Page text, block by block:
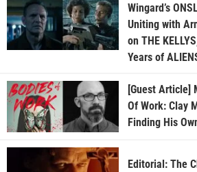
Wingard’s
Uniting with
on THE
Years of
[Guest Article]
Of Work: Clay
Finding His
Editorial: The